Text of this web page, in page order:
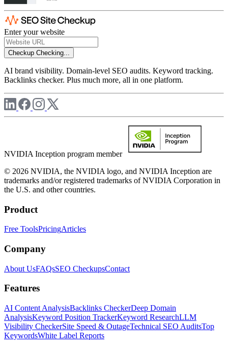
Enter your website
Checkup Checking...
AI brand visibility. Domain-level SEO audits. Keyword tracking.
Backlinks checker. Plus much more, all in one platform.
NVIDIA Inception program member
© 2026 NVIDIA, the NVIDIA logo, and NVIDIA Inception are
trademarks and/or registered trademarks of NVIDIA Corporation in
the U.S. and other countries.
Product
Free ToolsPricingArticles
Company
About UsFAQsSEO CheckupsContact
Features
AI Content AnalysisBacklinks CheckerDeep Domain
AnalysisKeyword Position TrackerKeyword ResearchLLM
Visibility CheckerSite Speed & OutageTechnical SEO AuditsTop
KeywordsWhite Label Reports